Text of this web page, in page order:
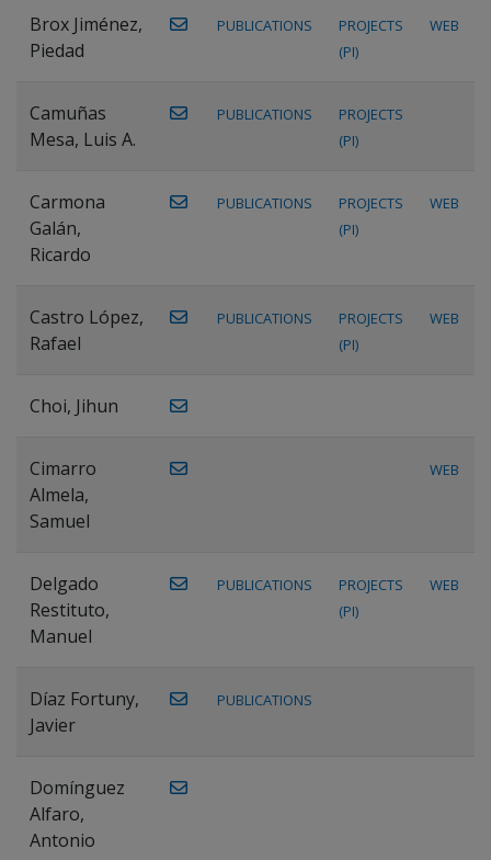
Brox Jiménez,
Piedad
PUBLICATIONS
PROJECTS
(PI)
WEB
Camuñas
Mesa, Luis A.
PUBLICATIONS
PROJECTS
(PI)
Carmona
Galán,
Ricardo
PUBLICATIONS
PROJECTS
(PI)
WEB
Castro López,
Rafael
PUBLICATIONS
PROJECTS
(PI)
WEB
Choi, Jihun
Cimarro
Almela,
Samuel
WEB
Delgado
Restituto,
Manuel
PUBLICATIONS
PROJECTS
(PI)
WEB
Díaz Fortuny,
Javier
PUBLICATIONS
Domínguez
Alfaro,
Antonio